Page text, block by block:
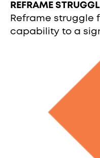
REFRAME
Reframe struggle
capability to a